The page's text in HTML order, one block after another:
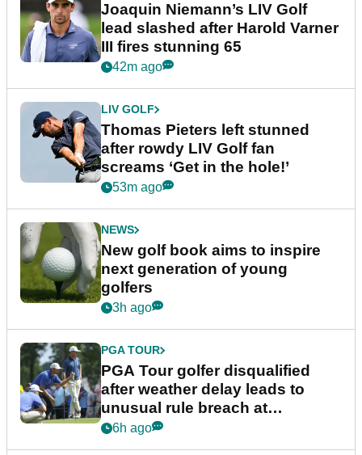
Joaquin Niemann’s LIV Golf
lead slashed after Harold Varner
III fires stunning 65
42m ago
LIV GOLF
Thomas Pieters left stunned
after rowdy LIV Golf fan
screams ‘Get in the hole!’
53m ago
NEWS
New golf book aims to inspire
next generation of young
golfers
3h ago
PGA TOUR
PGA Tour golfer disqualified
after weather delay leads to
unusual rule breach at
Wyndham Championship
6h ago